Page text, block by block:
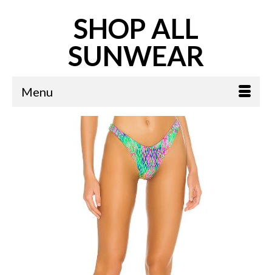
SHOP ALL
SUNWEAR
Menu